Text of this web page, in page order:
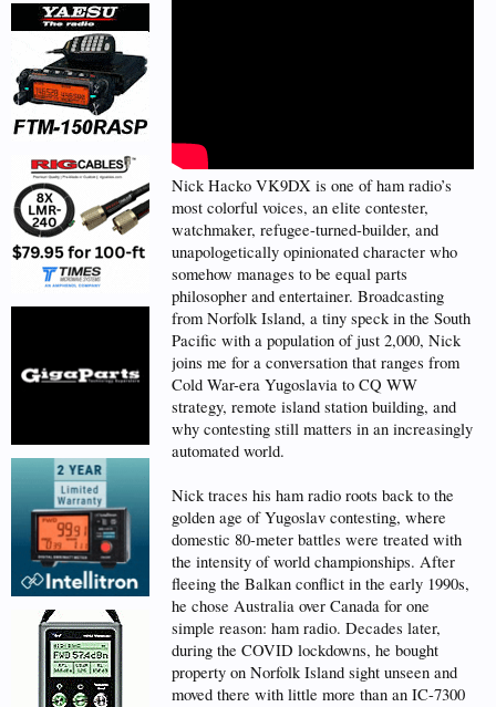
Nick Hacko VK9DX is one of ham radio’s
most colorful voices, an elite contester,
watchmaker, refugee-turned-builder, and
unapologetically opinionated character who
somehow manages to be equal parts
philosopher and entertainer. Broadcasting
from Norfolk Island, a tiny speck in the South
Pacific with a population of just 2,000, Nick
joins me for a conversation that ranges from
Cold War-era Yugoslavia to CQ WW
strategy, remote island station building, and
why contesting still matters in an increasingly
automated world.
Nick traces his ham radio roots back to the
golden age of Yugoslav contesting, where
domestic 80-meter battles were treated with
the intensity of world championships. After
fleeing the Balkan conflict in the early 1990s,
he chose Australia over Canada for one
simple reason: ham radio. Decades later,
during the COVID lockdowns, he bought
property on Norfolk Island sight unseen and
moved there with little more than an IC-7300